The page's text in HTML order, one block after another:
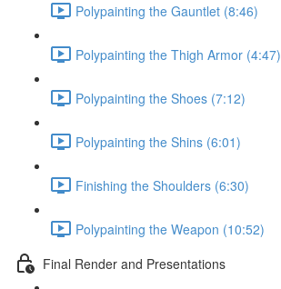
Polypainting the Gauntlet (8:46)
Polypainting the Thigh Armor (4:47)
Polypainting the Shoes (7:12)
Polypainting the Shins (6:01)
Finishing the Shoulders (6:30)
Polypainting the Weapon (10:52)
Final Render and Presentations